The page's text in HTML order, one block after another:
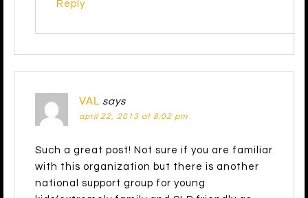
Reply
VAL says
april 22, 2013 at 8:02 pm
Such a great post! Not sure if you are familiar
with this organization but there is another
national support group for young